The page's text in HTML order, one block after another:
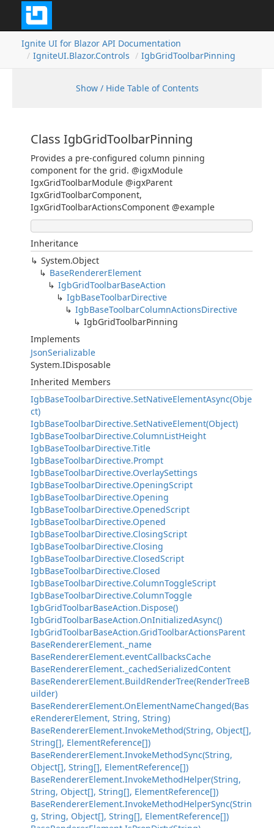
Ignite UI for Blazor API Documentation
IgniteUI.Blazor.Controls
IgbGridToolbarPinning
Show / Hide Table of Contents
Class IgbGridToolbarPinning
Provides a pre-configured column pinning
component for the grid. @igxModule
IgxGridToolbarModule @igxParent
IgxGridToolbarComponent,
IgxGridToolbarActionsComponent @example
Inheritance
System.Object
BaseRendererElement
IgbGridToolbarBaseAction
IgbBaseToolbarDirective
IgbBaseToolbarColumnActionsDirective
IgbGridToolbarPinning
Implements
JsonSerializable
System.IDisposable
Inherited Members
IgbBaseToolbarDirective.SetNativeElementAsync(Obje
ct)
IgbBaseToolbarDirective.SetNativeElement(Object)
IgbBaseToolbarDirective.ColumnListHeight
IgbBaseToolbarDirective.Title
IgbBaseToolbarDirective.Prompt
IgbBaseToolbarDirective.OverlaySettings
IgbBaseToolbarDirective.OpeningScript
IgbBaseToolbarDirective.Opening
IgbBaseToolbarDirective.OpenedScript
IgbBaseToolbarDirective.Opened
IgbBaseToolbarDirective.ClosingScript
IgbBaseToolbarDirective.Closing
IgbBaseToolbarDirective.ClosedScript
IgbBaseToolbarDirective.Closed
IgbBaseToolbarDirective.ColumnToggleScript
IgbBaseToolbarDirective.ColumnToggle
IgbGridToolbarBaseAction.Dispose()
IgbGridToolbarBaseAction.OnInitializedAsync()
IgbGridToolbarBaseAction.GridToolbarActionsParent
BaseRendererElement._name
BaseRendererElement.eventCallbacksCache
BaseRendererElement._cachedSerializedContent
BaseRendererElement.BuildRenderTree(RenderTreeB
uilder)
BaseRendererElement.OnElementNameChanged(Bas
eRendererElement, String, String)
BaseRendererElement.InvokeMethod(String, Object[],
String[], ElementReference[])
BaseRendererElement.InvokeMethodSync(String,
Object[], String[], ElementReference[])
BaseRendererElement.InvokeMethodHelper(String,
String, Object[], String[], ElementReference[])
BaseRendererElement.InvokeMethodHelperSync(Strin
g, String, Object[], String[], ElementReference[])